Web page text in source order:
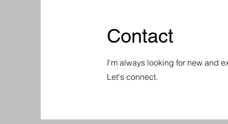
Contact
I'm always looking for new and
Let's connect.